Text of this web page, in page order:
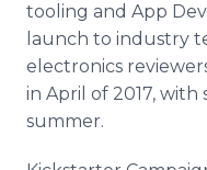
tooling and App
launch to industry
electronics
in April of 2017,
summer.